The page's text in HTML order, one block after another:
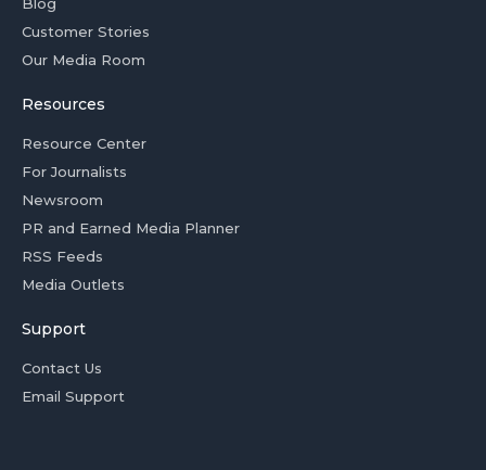
Customer Stories
Our Media Room
Resources
Resource Center
For Journalists
Newsroom
PR and Earned Media Planner
RSS Feeds
Media Outlets
Support
Contact Us
Email Support